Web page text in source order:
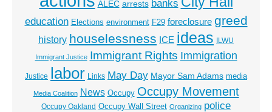
ALEC arrests banks
education Elections environment F29 foreclosure greed
history houselessness ICE ideas ILWU
Immigrant Justice Immigrant Rights Immigration
Justice labor Links May Day Mayor Sam Adams media
Media Coalition News Occupy Occupy Movement
Occupy Oakland Occupy Wall Street Organizing police